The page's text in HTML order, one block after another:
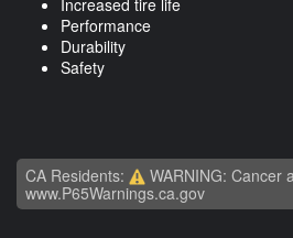
Performance
Durability
Safety
CA Residents:
WARNING: Cancer
www.P65Warnings.ca.gov